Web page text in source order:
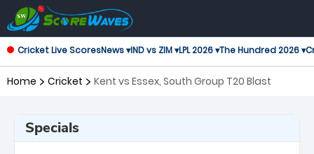
Cricket Live ScoresNews ▾IND vs ZIM ▾LPL 2026 ▾The Hundred 2026 ▾
Home Cricket Kent vs Essex, South Group T20 Blast
Specials